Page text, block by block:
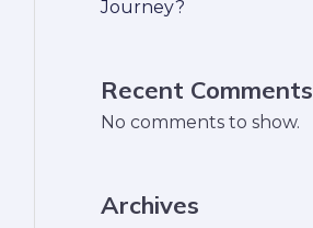
Journey?
Recent Comments
No comments to show.
Archives